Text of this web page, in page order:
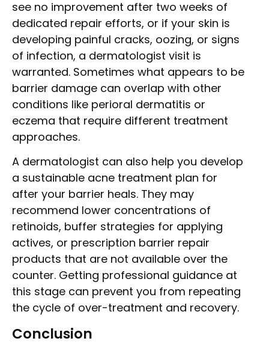
see no improvement after two weeks of
dedicated repair efforts, or if your skin is
developing painful cracks, oozing, or signs
of infection, a dermatologist visit is
warranted. Sometimes what appears to be
barrier damage can overlap with other
conditions like perioral dermatitis or
eczema that require different treatment
approaches.
A dermatologist can also help you develop
a sustainable acne treatment plan for
after your barrier heals. They may
recommend lower concentrations of
retinoids, buffer strategies for applying
actives, or prescription barrier repair
products that are not available over the
counter. Getting professional guidance at
this stage can prevent you from repeating
the cycle of over-treatment and recovery.
Conclusion